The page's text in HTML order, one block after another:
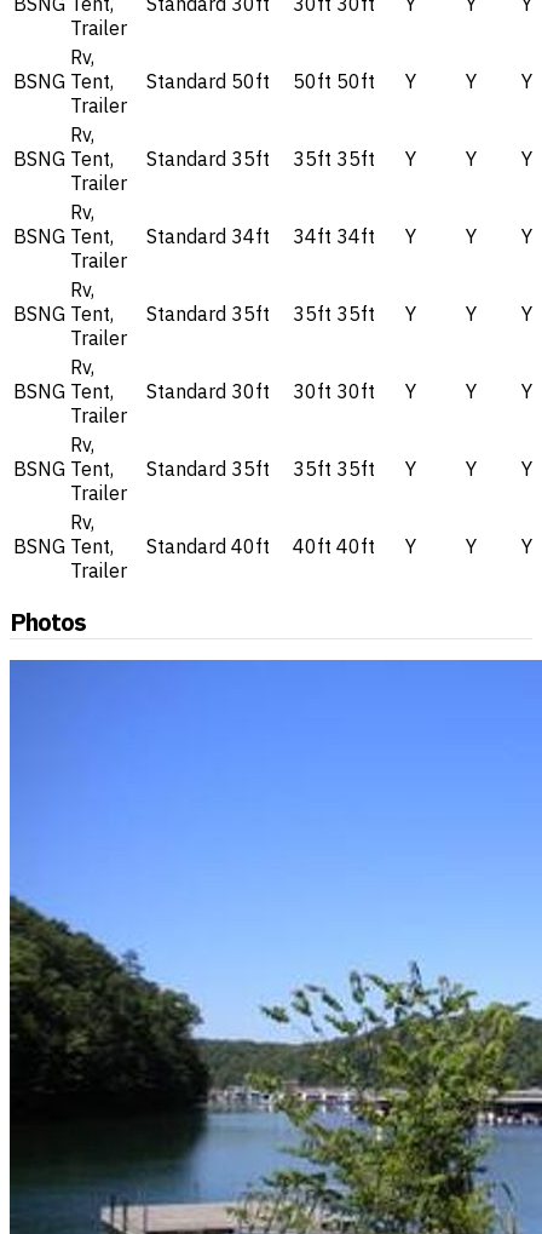
Trailer
BSNG
Rv,
Tent,
Trailer
Standard 50ft 50ft 50ft Y Y Y
BSNG
Rv,
Tent,
Trailer
Standard 35ft 35ft 35ft Y Y Y
BSNG
Rv,
Tent,
Trailer
Standard 34ft 34ft 34ft Y Y Y
BSNG
Rv,
Tent,
Trailer
Standard 35ft 35ft 35ft Y Y Y
BSNG
Rv,
Tent,
Trailer
Standard 30ft 30ft 30ft Y Y Y
BSNG
Rv,
Tent,
Trailer
Standard 35ft 35ft 35ft Y Y Y
BSNG
Rv,
Tent,
Trailer
Standard 40ft 40ft 40ft Y Y Y
Photos